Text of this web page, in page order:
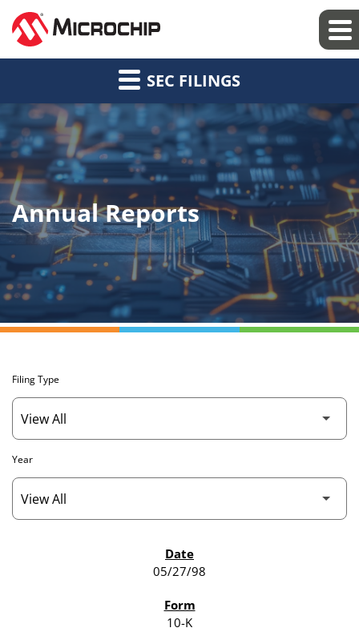
SEC FILINGS
Annual Reports
Filing Type
Year
05/27/98
10-K